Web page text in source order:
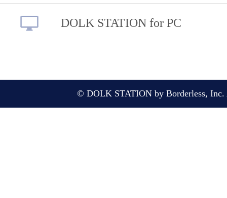
DOLK STATION for PC
© DOLK STATION by Borderless, Inc.